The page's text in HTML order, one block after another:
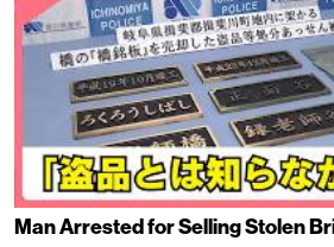
Man Arrested for Selling Stolen